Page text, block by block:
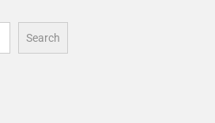
Search